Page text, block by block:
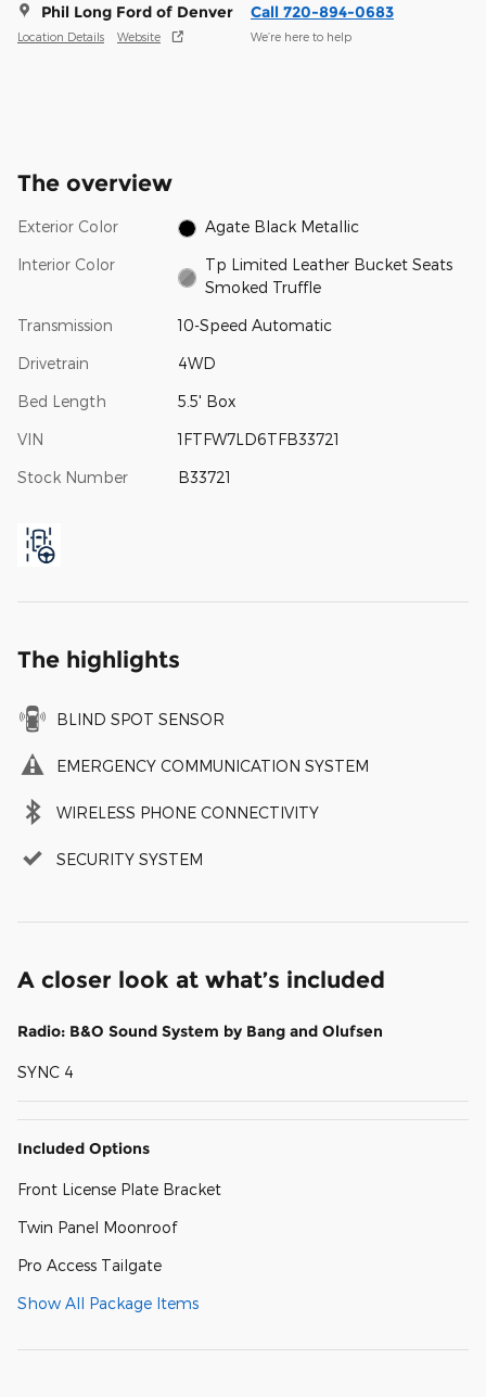
Phil Long Ford of Denver
Location Details Website
Call 720-894-0683
We’re here to help
The overview
Exterior Color Agate Black Metallic
Interior Color
Tp Limited Leather Bucket Seats
Smoked Truffle
Transmission 10-Speed Automatic
Drivetrain 4WD
Bed Length 5.5' Box
VIN 1FTFW7LD6TFB33721
Stock Number B33721
The highlights
BLIND SPOT SENSOR
EMERGENCY COMMUNICATION SYSTEM
WIRELESS PHONE CONNECTIVITY
SECURITY SYSTEM
A closer look at what’s included
Radio: B&O Sound System by Bang and Olufsen
SYNC 4
Included Options
Front License Plate Bracket
Twin Panel Moonroof
Pro Access Tailgate
Show All Package Items